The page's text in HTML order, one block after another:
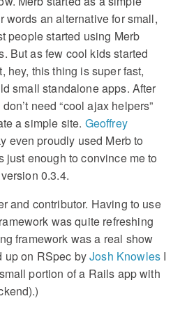
words an alternative for small,
people started using Merb
But as few cool kids started
hey, this thing is super fast,
small standalone apps. After
need “cool ajax helpers”
a simple site. Geoffrey
even proudly used Merb to
just enough to convince me to
0.3.4.
and contributor. Having to use
was quite refreshing
framework was a real show
up on RSpec byJosh Knowles I
portion of a Rails app with